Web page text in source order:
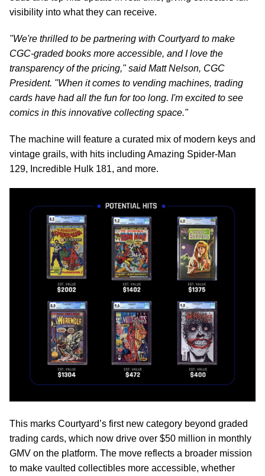
visibility into what they can receive.
"We're thrilled to be partnering with Courtyard to make
CGC-graded books more accessible, and I love the
transparency of the pricing," said Matt Nelson, CGC
President. "When it comes to vending machines, trading
cards have had all the fun for too long. I'm excited to see
comics in this innovative collecting space."
The machine will feature a curated mix of modern keys and
vintage grails, with hits including Amazing Spider-Man
129, Incredible Hulk 181, and more.
This marks Courtyard’s first new category beyond graded
trading cards, which now drive over $50 million in monthly
GMV on the platform. The move reflects a broader mission
to make vaulted collectibles more accessible, whether